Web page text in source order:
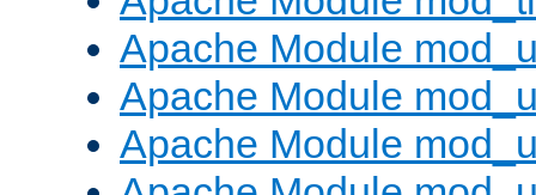
Apache Module
Apache Module
Apache Module